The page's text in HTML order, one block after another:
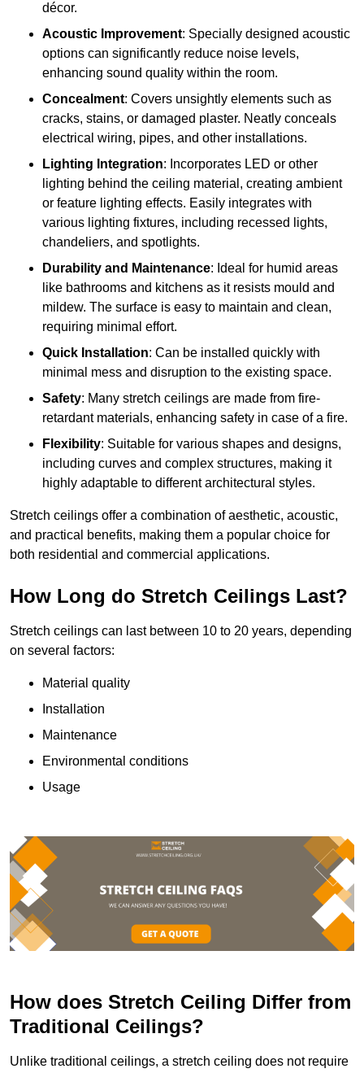
décor.
Acoustic Improvement: Specially designed acoustic
options can significantly reduce noise levels,
enhancing sound quality within the room.
Concealment: Covers unsightly elements such as
cracks, stains, or damaged plaster. Neatly conceals
electrical wiring, pipes, and other installations.
Lighting Integration: Incorporates LED or other
lighting behind the ceiling material, creating ambient
or feature lighting effects. Easily integrates with
various lighting fixtures, including recessed lights,
chandeliers, and spotlights.
Durability and Maintenance: Ideal for humid areas
like bathrooms and kitchens as it resists mould and
mildew. The surface is easy to maintain and clean,
requiring minimal effort.
Quick Installation: Can be installed quickly with
minimal mess and disruption to the existing space.
Safety: Many stretch ceilings are made from fire-
retardant materials, enhancing safety in case of a fire.
Flexibility: Suitable for various shapes and designs,
including curves and complex structures, making it
highly adaptable to different architectural styles.
Stretch ceilings offer a combination of aesthetic, acoustic,
and practical benefits, making them a popular choice for
both residential and commercial applications.
How Long do Stretch Ceilings Last?
Stretch ceilings can last between 10 to 20 years, depending
on several factors:
Material quality
Installation
Maintenance
Environmental conditions
Usage
How does Stretch Ceiling Differ from
Traditional Ceilings?
Unlike traditional ceilings, a stretch ceiling does not require